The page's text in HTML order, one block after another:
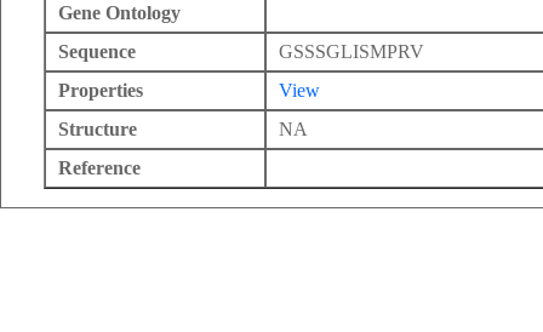
Gene Ontology
Sequence
GSSSGLISMPRV
Properties
View
Structure
NA
Reference